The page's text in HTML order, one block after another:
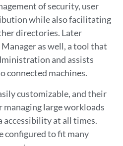
of security, user
while also facilitating
directories. Later
as well, a tool that
and assists
connected machines.
customizable, and their
large workloads
accessibility at all times.
configured to fit many